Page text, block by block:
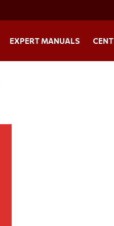
EXPERT MANUALS